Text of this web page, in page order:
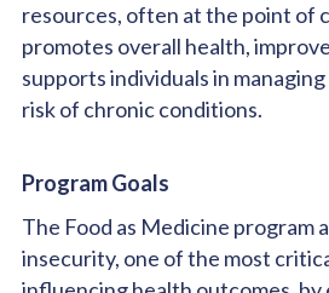
resources, often at the point of
promotes overall health,
supports individuals in
risk of chronic conditions.
Program Goals
The Food as Medicine program
insecurity, one of the most